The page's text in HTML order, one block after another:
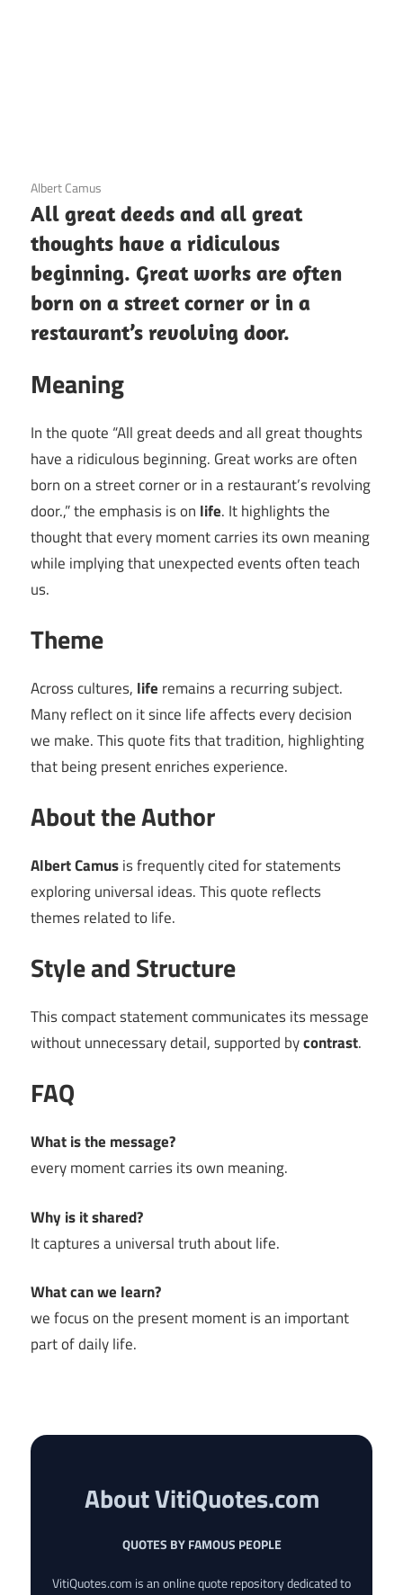
3 December 2020
Albert Camus
All great deeds and all great
thoughts have a ridiculous
beginning. Great works are often
born on a street corner or in a
restaurant’s revolving door.
Meaning
In the quote “All great deeds and all great thoughts
have a ridiculous beginning. Great works are often
born on a street corner or in a restaurant’s revolving
door.,” the emphasis is on life. It highlights the
thought that every moment carries its own meaning
while implying that unexpected events often teach
us.
Theme
Across cultures, life remains a recurring subject.
Many reflect on it since life affects every decision
we make. This quote fits that tradition, highlighting
that being present enriches experience.
About the Author
Albert Camusis frequently cited for statements
exploring universal ideas. This quote reflects
themes related to life.
Style and Structure
This compact statement communicates its message
without unnecessary detail, supported bycontrast.
FAQ
What is the message?
every moment carries its own meaning.
Why is it shared?
It captures a universal truth about life.
What can we learn?
we focus on the present moment is an important
part of daily life.
About VitiQuotes.com
QUOTES BY FAMOUS PEOPLE
VitiQuotes.com is an online quote repository dedicated to